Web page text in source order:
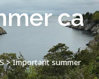
ca
>Important summer